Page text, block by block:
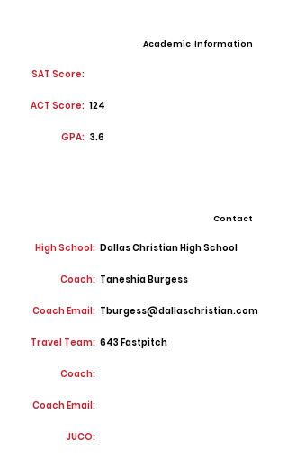
Academic Information
SAT Score:
ACT Score: 124
GPA: 3.6
Contact
High School: Dallas Christian High School
Coach: Taneshia Burgess
Coach Email: Tburgess@dallaschristian.com
Travel Team: 643 Fastpitch
Coach:
Coach Email:
JUCO: